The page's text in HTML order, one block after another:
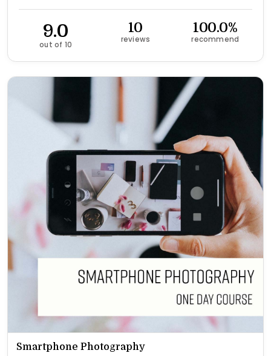
9.0
out of 10
10
reviews
100.0%
recommend
Smartphone Photography